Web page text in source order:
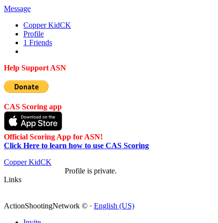
Message
Copper KidCK
Profile
1 Friends
Help Support ASN
CAS Scoring app
Official Scoring App for ASN!
Click Here to learn how to use CAS Scoring
Copper KidCK
Profile is private.
Links
ActionShootingNetwork © · English (US)